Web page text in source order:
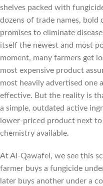
shelves packed with
dozens of trade names, bold
promises to eliminate
itself the newest and most
moment, many farmers get
most expensive product
most heavily advertised one
effective. But the reality is
a simple, outdated active
lower-priced product next
chemistry available.
At Al-Qawafel, we see this
farmer buys a fungicide
later buys another under a